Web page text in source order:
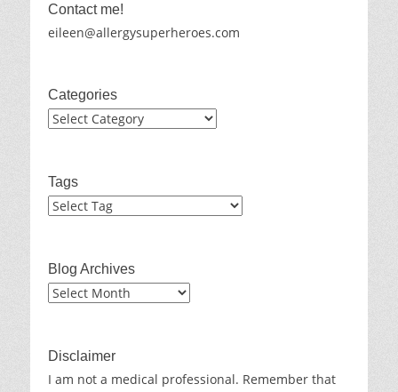
Contact me!
eileen@allergysuperheroes.com
Categories
Categories
Tags
Blog Archives
Blog
Disclaimer
I am not a medical professional. Remember that